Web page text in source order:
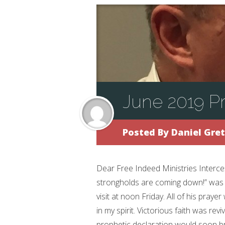
June 2019
Posted By Daniel
Dear Free Indeed Ministries
strongholds are coming down!”
visit at noon Friday. All of his
in my spirit. Victorious faith was